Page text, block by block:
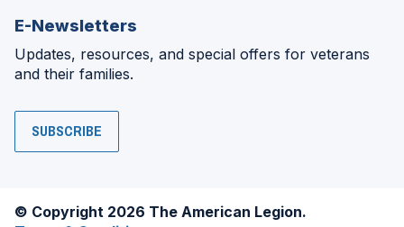
E-Newsletters
Updates, resources, and special offers for veterans
and their families.
SUBSCRIBE
© Copyright 2026 The American Legion.